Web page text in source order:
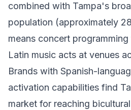
combined with Tampa's
population (approximately
means concert
Latin music acts at venues
Brands with Spanish-
activation capabilities find
market for reaching